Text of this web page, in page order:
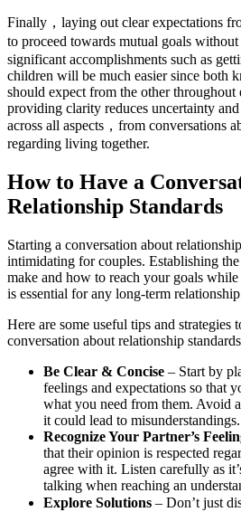
Finally，laying out clear expectations
to proceed towards mutual goals
significant accomplishments such as
children will be much easier since both
should expect from the other throughout
providing clarity reduces uncertainty
across all aspects，from conversations
regarding living together.
How to Have a
Relationship Standards
Starting a conversation about
intimidating for couples. Establishing
make and how to reach your goals
is essential for any long-term
Here are some useful tips and strategies
conversation about relationship
Be Clear & Concise – Start by
feelings and expectations so that
what you need from them. Avoid
it could lead to misunderstandings.
Recognize Your Partner’s
that their opinion is respected
agree with it. Listen carefully as
talking when reaching an
Explore Solutions – Don’t just